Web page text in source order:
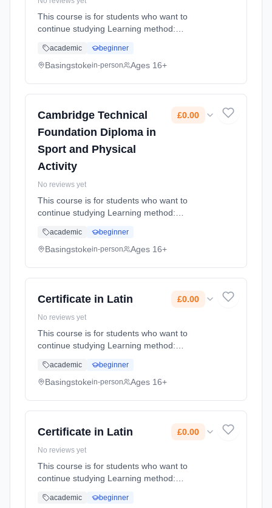
This course is for students who want to
continue studying Learning method:
(daytime). Start date: 4th September 2026.
Cost: £0.00.
academic beginner
Basingstokein-person Ages 16+
Cambridge Technical
Foundation Diploma in
Sport and Physical
Activity
£0.00
No reviews yet
This course is for students who want to
continue studying Learning method:
(daytime). Start date: 4th September 2026.
Cost: £0.00.
academic beginner
Basingstokein-person Ages 16+
Certificate in Latin £0.00
No reviews yet
This course is for students who want to
continue studying Learning method:
(daytime). Start date: 4th September 2026.
Cost: £0.00.
academic beginner
Basingstokein-person Ages 16+
Certificate in Latin £0.00
No reviews yet
This course is for students who want to
continue studying Learning method:
(daytime). Start date: 4th September 2026.
academic beginner